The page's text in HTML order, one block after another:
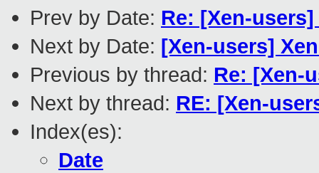
Prev by Date: Re: [Xen-
Next by Date: [Xen-users]
Previous by thread: Re: [Xen-
Next by thread: RE: [Xen-
Index(es):
Date